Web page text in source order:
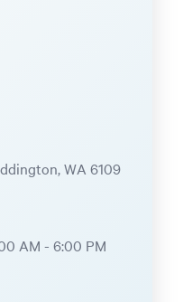
WA 6109
AM - 6:00 PM